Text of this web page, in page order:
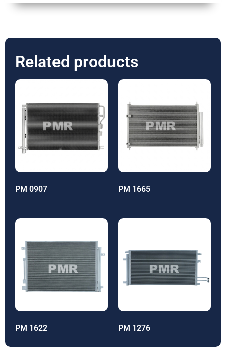
Related products
PM 0907 PM 1665
PM 1622 PM 1276